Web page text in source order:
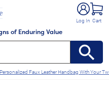
of Enduring Value
Log In Cart
Personalized Faux Leather Handbag With Your